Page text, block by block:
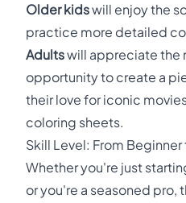
Older kidswill enjoy the
practice more detailed
Adultswill appreciate the
opportunity to create a
their love for iconic
coloring sheets.
Skill Level: From
Whether you're just
or you're a seasoned pro,